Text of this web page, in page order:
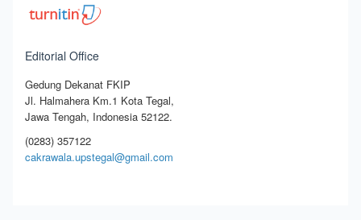
Editorial Office
Gedung Dekanat FKIP
Jl. Halmahera Km.1 Kota Tegal,
Jawa Tengah, Indonesia 52122.
(0283) 357122
cakrawala.upstegal@gmail.com